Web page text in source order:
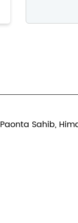
Paonta Sahib,